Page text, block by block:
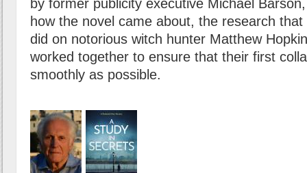
by former publicity executive Michael
how the novel came about, the research
did on notorious witch hunter Matthew
worked together to ensure that their first
smoothly as possible.